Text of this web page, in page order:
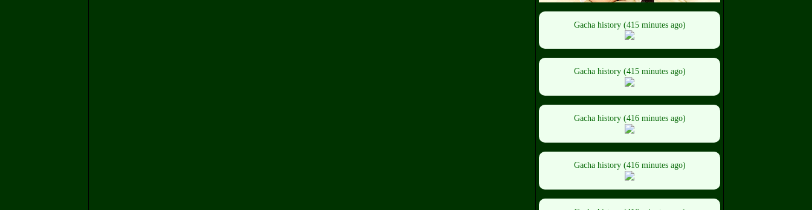
Gacha history (415 minutes ago)
Gacha history (415 minutes ago)
Gacha history (416 minutes ago)
Gacha history (416 minutes ago)